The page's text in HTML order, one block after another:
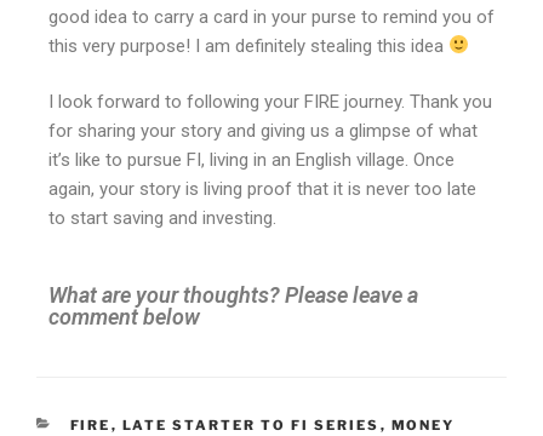
good idea to carry a card in your purse to remind you of
this very purpose! I am definitely stealing this idea
I look forward to following your FIRE journey. Thank you
for sharing your story and giving us a glimpse of what
it’s like to pursue FI, living in an English village. Once
again, your story is living proof that it is never too late
to start saving and investing.
What are your thoughts? Please leave a
comment below
FIRE , LATE STARTER TO FI SERIES , MONEY